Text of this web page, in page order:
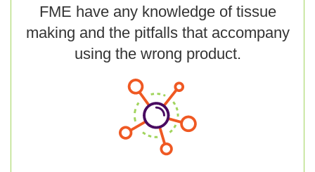
FME have any knowledge of tissue
making and the pitfalls that accompany
using the wrong product.